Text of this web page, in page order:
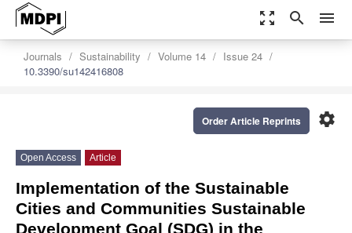
zoom_out_map search menu
Journals Sustainability Volume 14
Issue 24
10.3390/su142416808
settings
Order Article Reprints
Open Access Article
Implementation of the Sustainable
Cities and Communities Sustainable
Development Goal (SDG) in the